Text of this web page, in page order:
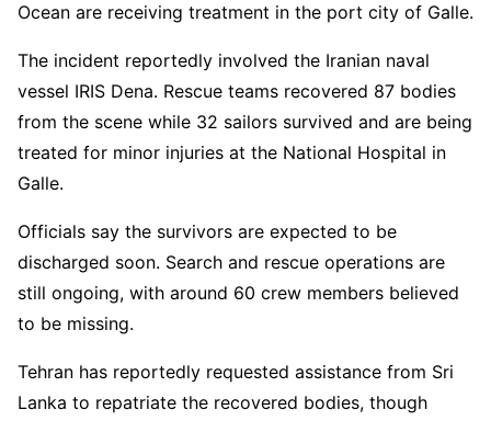
Ocean are receiving treatment in the port city of Galle.
The incident reportedly involved the Iranian naval
vessel IRIS Dena. Rescue teams recovered 87 bodies
from the scene while 32 sailors survived and are being
treated for minor injuries at the National Hospital in
Galle.
Officials say the survivors are expected to be
discharged soon. Search and rescue operations are
still ongoing, with around 60 crew members believed
to be missing.
Tehran has reportedly requested assistance from Sri
Lanka to repatriate the recovered bodies, though